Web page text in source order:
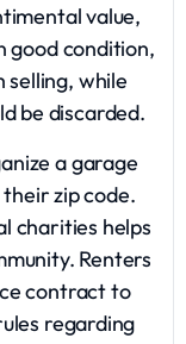
value,
good condition,
selling, while
be discarded.
a garage
zip code.
charities helps
Renters
contract to
regarding